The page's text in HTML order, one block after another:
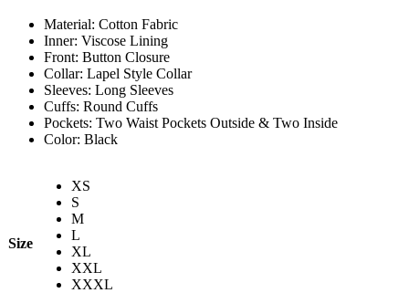
Material: Cotton Fabric
Inner: Viscose Lining
Front: Button Closure
Collar: Lapel Style Collar
Sleeves: Long Sleeves
Cuffs: Round Cuffs
Pockets: Two Waist Pockets Outside & Two Inside
Color: Black
Size
XS
S
M
L
XL
XXL
XXXL